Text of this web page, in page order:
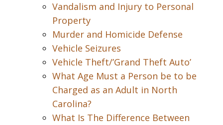
Vandalism and Injury to Personal
Property
Murder and Homicide Defense
Vehicle Seizures
Vehicle Theft/’Grand Theft Auto’
What Age Must a Person be to be
Charged as an Adult in North
Carolina?
What Is The Difference Between